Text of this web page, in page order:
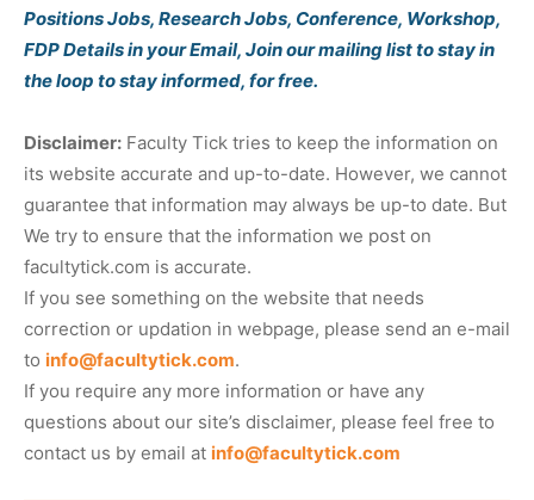
Positions Jobs, Research Jobs, Conference, Workshop,
FDP Details in your Email, Join our mailing list to stay in
the loop to stay informed, for free.
Disclaimer: Faculty Tick tries to keep the information on
its website accurate and up-to-date. However, we cannot
guarantee that information may always be up-to date. But
We try to ensure that the information we post on
facultytick.com is accurate.
If you see something on the website that needs
correction or updation in webpage, please send an e-mail
to info@facultytick.com.
If you require any more information or have any
questions about our site’s disclaimer, please feel free to
contact us by email at info@facultytick.com